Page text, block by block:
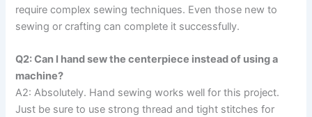
require complex sewing techniques. Even those new to
sewing or crafting can complete it successfully.
Q2: Can I hand sew the centerpiece instead of using a
machine?
A2: Absolutely. Hand sewing works well for this project.
Just be sure to use strong thread and tight stitches for